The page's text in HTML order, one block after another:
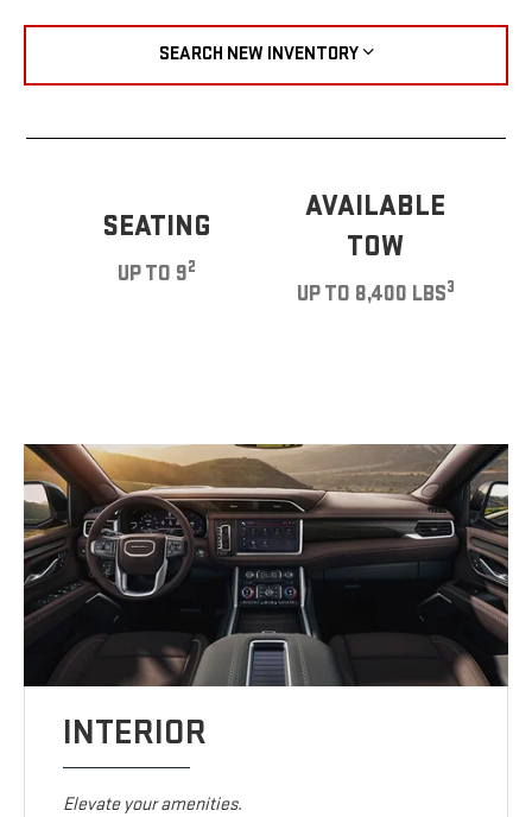
SEARCH NEW INVENTORY
SEATING
UP TO 92
AVAILABLE
TOW
UP TO 8,400 LBS3
INTERIOR
Elevate your amenities.